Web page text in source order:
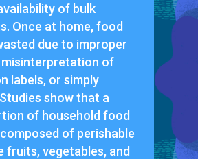
of bulk
Once at home, food
due to improper
of
labels, or simply
show that a
of household food
of perishable
fruits, vegetables, and